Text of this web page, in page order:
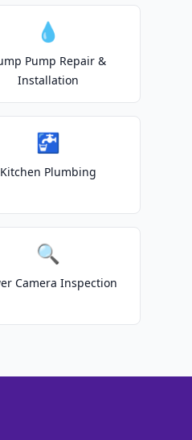
💧
Pump Repair &
Installation
🚰
Kitchen Plumbing
🔍
Camera Inspection